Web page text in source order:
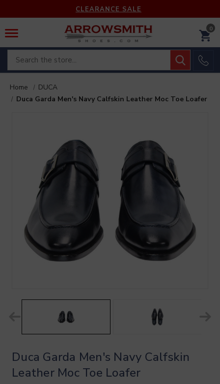
CLEARANCE SALE
Search
0
Home
DUCA
Duca Garda Men's Navy Calfskin Leather Moc Toe Loafer
Duca Garda Men's Navy Calfskin
Leather Moc Toe Loafer